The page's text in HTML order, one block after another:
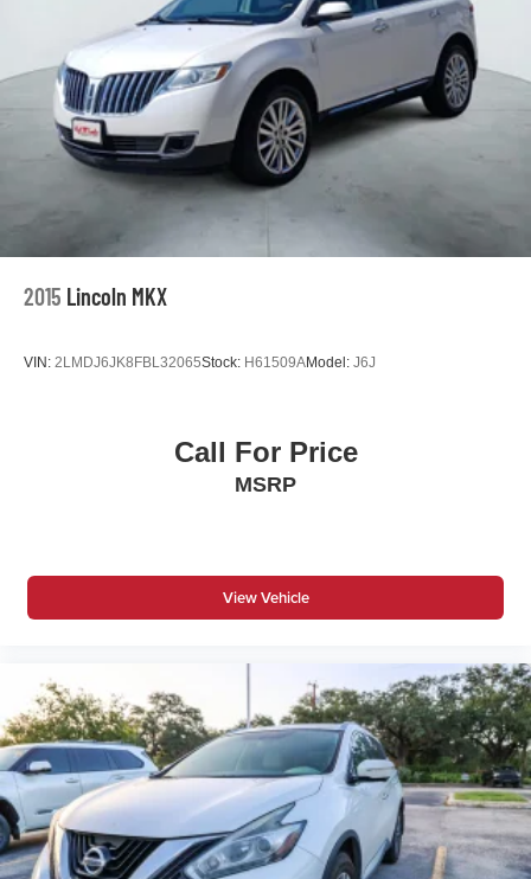
2015 Lincoln MKX
VIN: 2LMDJ6JK8FBL32065Stock: H61509AModel: J6J
Call For Price
MSRP
View Vehicle